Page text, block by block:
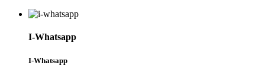
I-Whatsapp
I-Whatsapp